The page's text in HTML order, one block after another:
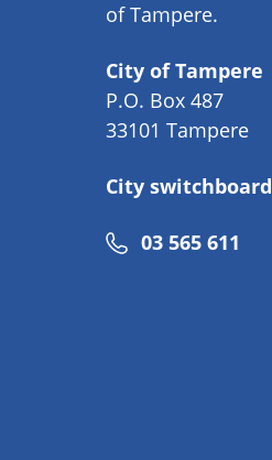
of Tampere.
City of Tampere
P.O. Box 487
33101 Tampere
City switchboard
Phone
03 565 611